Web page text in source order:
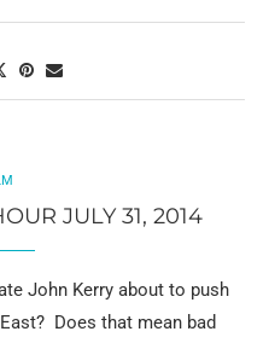
JULY 31, 2014
John Kerry about to push
Does that mean bad